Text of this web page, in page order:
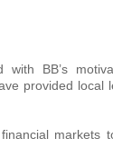
BB’s
provided local
markets